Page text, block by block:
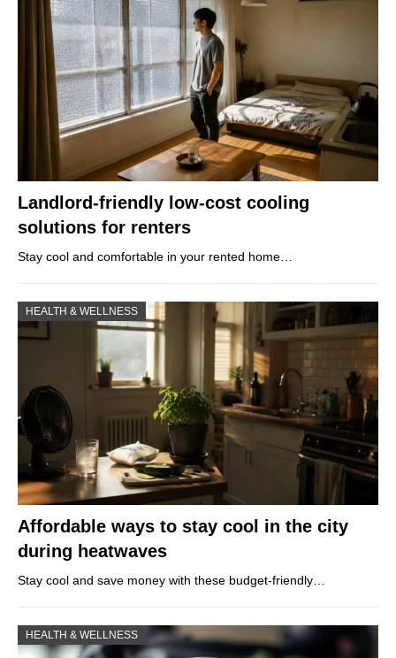
Landlord-friendly low-cost cooling
solutions for renters
Stay cool and comfortable in your rented home…
HEALTH & WELLNESS
Affordable ways to stay cool in the city
during heatwaves
Stay cool and save money with these budget-friendly…
HEALTH & WELLNESS